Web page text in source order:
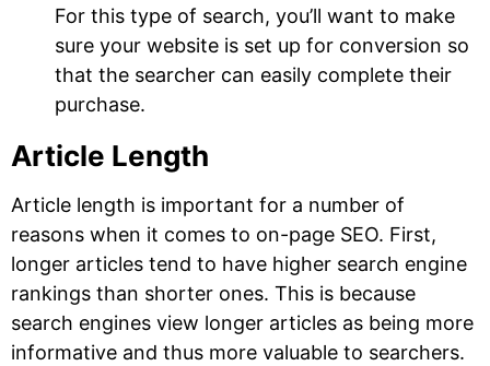
For this type of search, you’ll want to make
sure your website is set up for conversion so
that the searcher can easily complete their
purchase.
Article Length
Article length is important for a number of
reasons when it comes to on-page SEO. First,
longer articles tend to have higher search engine
rankings than shorter ones. This is because
search engines view longer articles as being more
informative and thus more valuable to searchers.